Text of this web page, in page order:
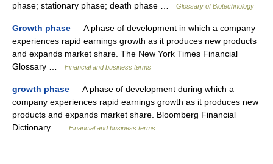
phase; stationary phase; death phase …
Glossary of Biotechnology
Growth phase — A phase of development in which a company
experiences rapid earnings growth as it produces new products
and expands market share. The New York Times Financial
Glossary …
Financial and business terms
growth phase — A phase of development during which a
company experiences rapid earnings growth as it produces new
products and expands market share. Bloomberg Financial
Dictionary …
Financial and business terms